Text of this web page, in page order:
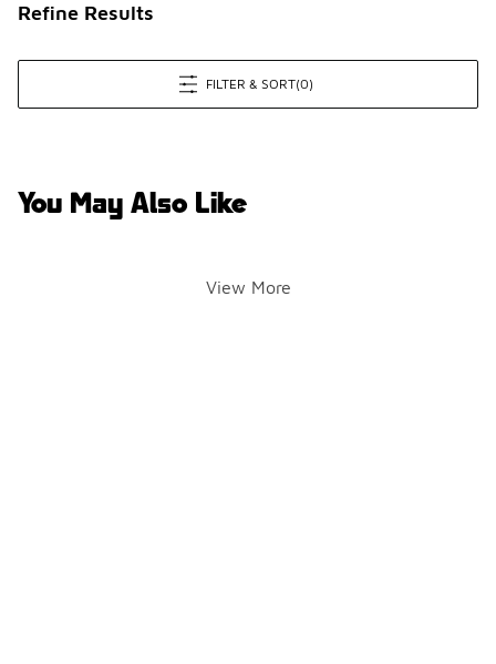
Refine Results
FILTER & SORT(0)
You May Also Like
View More